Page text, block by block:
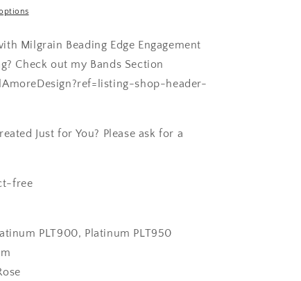
Milgrain Beading Edge Engagement
Check out my Bands Section
shop-header-
Just for You? Please ask for a
free
PLT900, Platinum PLT950